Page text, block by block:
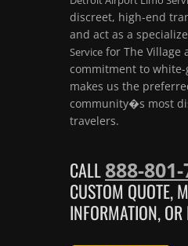
discreet, high-end
and act as a
Service for The Village
commitment to white-
makes us the
community�s most
travelers.
CALL888-801-
CUSTOM QUOTE,
INFORMATION, OR